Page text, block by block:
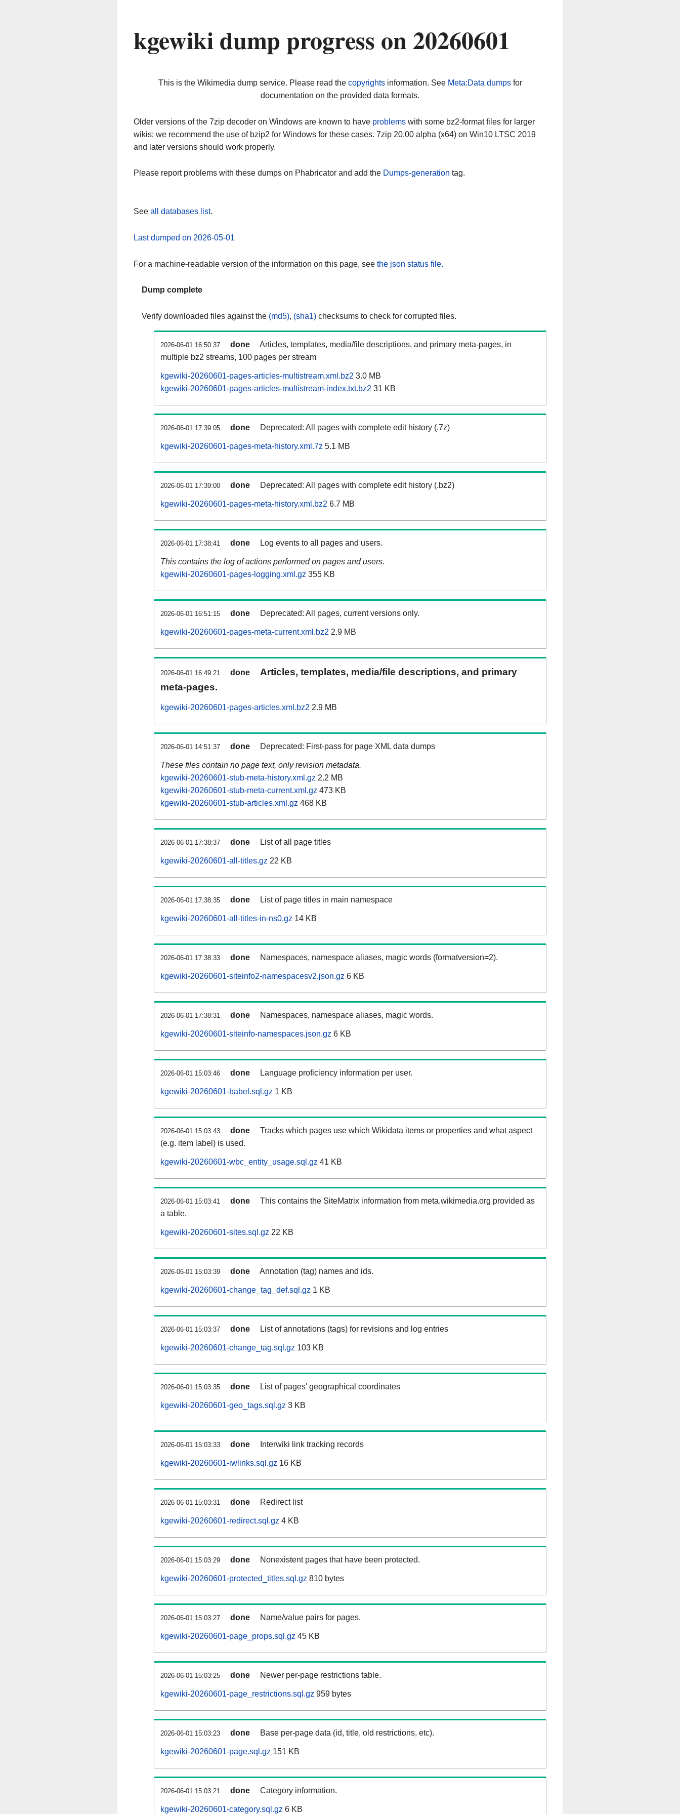
kgewiki dump progress on 20260601
This is the Wikimedia dump service. Please read the copyrightsinformation. See Meta:Data dumpsfor
documentation on the provided data formats.
Older versions of the 7zip decoder on Windows are known to have problems with some bz2-format files for larger
wikis; we recommend the use of bzip2 for Windows for these cases. 7zip 20.00 alpha (x64) on Win10 LTSC 2019
and later versions should work properly.
Please report problems with these dumps on Phabricator and add the Dumps-generation tag.
See all databases list.
Last dumped on 2026-05-01
For a machine-readable version of the information on this page, see the json status file.
Dump complete
Verify downloaded files against the (md5), (sha1) checksums to check for corrupted files.
2026-06-01 16:50:37 done
Articles, templates, media/file descriptions, and primary meta-pages, in
multiple bz2 streams, 100 pages per stream
kgewiki-20260601-pages-articles-multistream.xml.bz2 3.0 MB
kgewiki-20260601-pages-articles-multistream-index.txt.bz2 31 KB
2026-06-01 17:39:05 done Deprecated: All pages with complete edit history (.7z)
kgewiki-20260601-pages-meta-history.xml.7z 5.1 MB
2026-06-01 17:39:00 done Deprecated: All pages with complete edit history (.bz2)
kgewiki-20260601-pages-meta-history.xml.bz2 6.7 MB
2026-06-01 17:38:41 done Log events to all pages and users.
This contains the log of actions performed on pages and users.
kgewiki-20260601-pages-logging.xml.gz 355 KB
2026-06-01 16:51:15 done Deprecated: All pages, current versions only.
kgewiki-20260601-pages-meta-current.xml.bz2 2.9 MB
2026-06-01 16:49:21 done
Articles, templates, media/file descriptions, and primary
meta-pages.
kgewiki-20260601-pages-articles.xml.bz2 2.9 MB
2026-06-01 14:51:37 done Deprecated: First-pass for page XML data dumps
These files contain no page text, only revision metadata.
kgewiki-20260601-stub-meta-history.xml.gz 2.2 MB
kgewiki-20260601-stub-meta-current.xml.gz 473 KB
kgewiki-20260601-stub-articles.xml.gz 468 KB
2026-06-01 17:38:37 done List of all page titles
kgewiki-20260601-all-titles.gz 22 KB
2026-06-01 17:38:35 done List of page titles in main namespace
kgewiki-20260601-all-titles-in-ns0.gz 14 KB
2026-06-01 17:38:33 done Namespaces, namespace aliases, magic words (formatversion=2).
kgewiki-20260601-siteinfo2-namespacesv2.json.gz 6 KB
2026-06-01 17:38:31 done Namespaces, namespace aliases, magic words.
kgewiki-20260601-siteinfo-namespaces.json.gz 6 KB
2026-06-01 15:03:46 done Language proficiency information per user.
kgewiki-20260601-babel.sql.gz 1 KB
2026-06-01 15:03:43 done
Tracks which pages use which Wikidata items or properties and what aspect
(e.g. item label) is used.
kgewiki-20260601-wbc_entity_usage.sql.gz 41 KB
2026-06-01 15:03:41 done
This contains the SiteMatrix information from meta.wikimedia.org provided as
a table.
kgewiki-20260601-sites.sql.gz 22 KB
2026-06-01 15:03:39 done Annotation (tag) names and ids.
kgewiki-20260601-change_tag_def.sql.gz 1 KB
2026-06-01 15:03:37 done List of annotations (tags) for revisions and log entries
kgewiki-20260601-change_tag.sql.gz 103 KB
2026-06-01 15:03:35 done List of pages' geographical coordinates
kgewiki-20260601-geo_tags.sql.gz 3 KB
2026-06-01 15:03:33 done Interwiki link tracking records
kgewiki-20260601-iwlinks.sql.gz 16 KB
2026-06-01 15:03:31 done Redirect list
kgewiki-20260601-redirect.sql.gz 4 KB
2026-06-01 15:03:29 done Nonexistent pages that have been protected.
kgewiki-20260601-protected_titles.sql.gz 810 bytes
2026-06-01 15:03:27 done Name/value pairs for pages.
kgewiki-20260601-page_props.sql.gz 45 KB
2026-06-01 15:03:25 done Newer per-page restrictions table.
kgewiki-20260601-page_restrictions.sql.gz 959 bytes
2026-06-01 15:03:23 done Base per-page data (id, title, old restrictions, etc).
kgewiki-20260601-page.sql.gz 151 KB
2026-06-01 15:03:21 done Category information.
kgewiki-20260601-category.sql.gz 6 KB